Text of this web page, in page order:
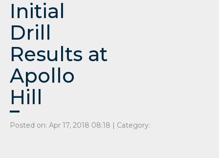
Initial
Drill
Results at
Apollo
Hill
Posted on: Apr 17, 2018 08:18 | Category: